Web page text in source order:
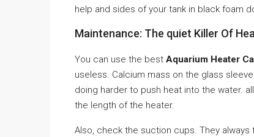
help and sides of your tank in black foam
Maintenance: The quiet Killer Of
You can use the best Aquarium Heater
useless. Calcium mass on the glass
doing harder to push heat into the water.
the length of the heater.
Also, check the suction cups. They